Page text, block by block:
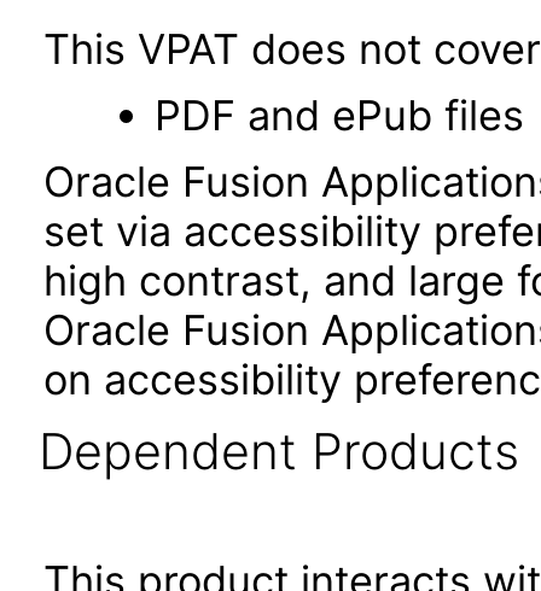
This VPAT does not
PDF and ePub files
Oracle Fusion
set via accessibility
high contrast, and large
Oracle Fusion
on accessibility
Dependent Products
This product interacts